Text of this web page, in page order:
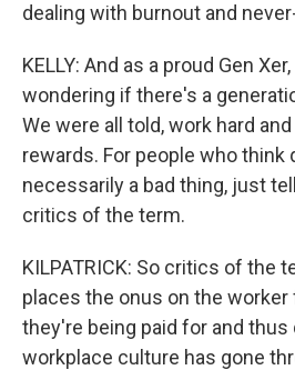
dealing with burnout and
KELLY: And as a proud Gen
wondering if there's a
We were all told, work hard
rewards. For people who
necessarily a bad thing, just
critics of the term.
KILPATRICK: So critics of the
places the onus on the
they're being paid for and thus
workplace culture has gone